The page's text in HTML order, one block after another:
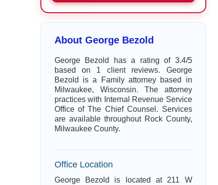
About George Bezold
George Bezold has a rating of 3.4/5
based on 1 client reviews. George
Bezold is a Family attorney based in
Milwaukee, Wisconsin. The attorney
practices with Internal Revenue Service
Office of The Chief Counsel. Services
are available throughout Rock County,
Milwaukee County.
Office Location
George Bezold is located at 211 W